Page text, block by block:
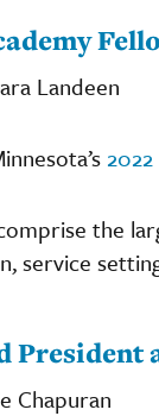
Landeen
the
service
President
Chapuran